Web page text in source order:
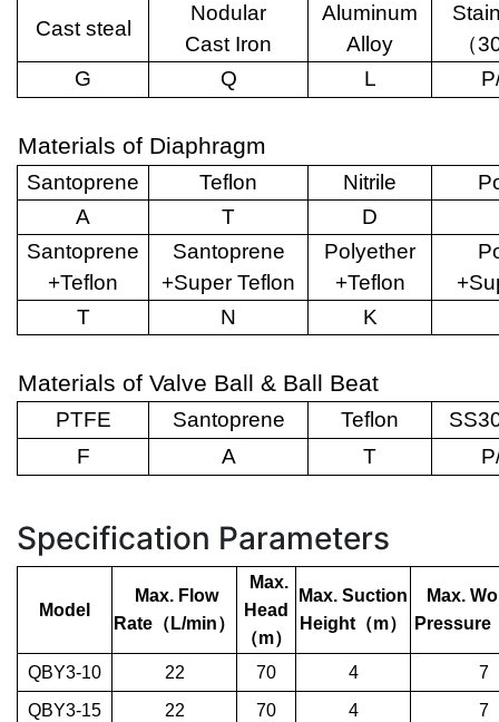
Cast steal
Nodular
Cast Iron
Aluminum
Alloy
（
G
Q L
Materials of Diaphragm
Santoprene Teflon Nitrile
A
T
D
Santoprene
+Teflon
Santoprene
+Super Teflon
Polyether
+Teflon
T
N K
Materials of Valve Ball & Ball Beat
PTFE Santoprene Teflon
F
A T
Specification Parameters
Model
Max. Flow
Rate （ L/min）
Max.
Head
（m）
Max. Suction
Height （m）
Max.
Pressure
QBY3-10 22 70 4
7
QBY3-15
22 70 4
7